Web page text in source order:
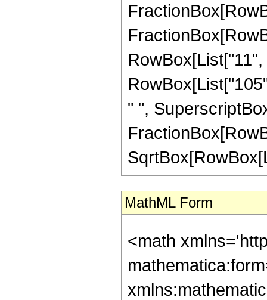
" ",
MathML Form
<math